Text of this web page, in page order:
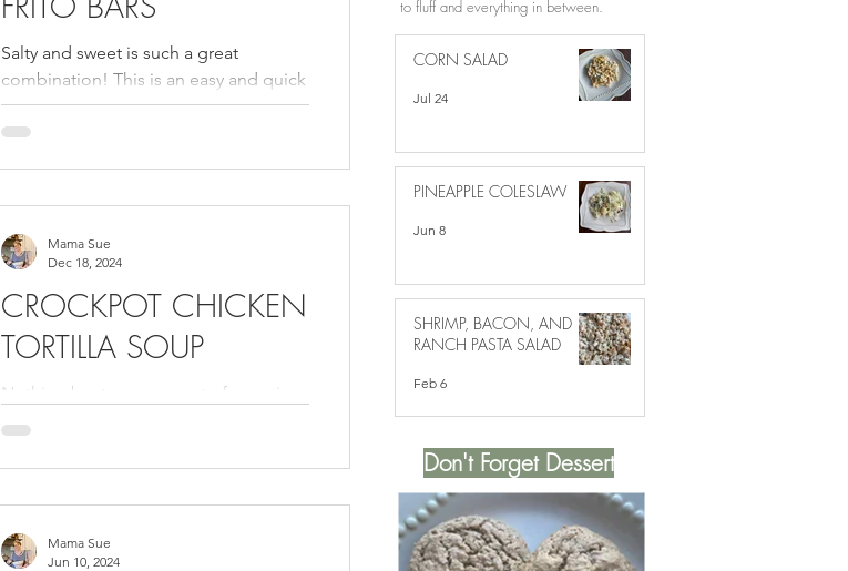
Salty and sweet is such a great
combination! This is an easy and quick
dessert to make. You can find it in my
Volume 3 cookbook.
CROCKPOT CHICKEN
TORTILLA SOUP
Nothing beats a warm pot of soup in
these cold months. I love that I can
eat it on for days. This...
Mama Sue
Dec 18, 2024
Mama Sue
Jun 10, 2024
to fluff and everything in between.
CORN SALAD
Jul 24
PINEAPPLE COLESLAW
Jun 8
SHRIMP, BACON, AND
RANCH PASTA SALAD
Feb 6
Don't Forget Dessert